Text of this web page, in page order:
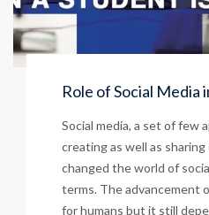
Role of Social Media
Social media, a set of few
creating as well as
changed the world of
terms. The advancement
for humans but it still